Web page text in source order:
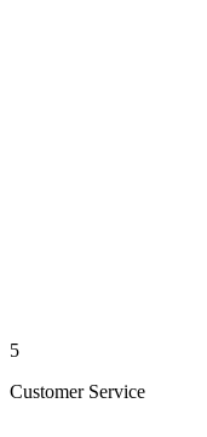
5
Customer Service